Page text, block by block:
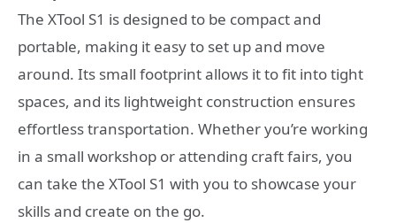
The XTool S1 is designed to be compact and
portable, making it easy to set up and move
around. Its small footprint allows it to fit into tight
spaces, and its lightweight construction ensures
effortless transportation. Whether you’re working
in a small workshop or attending craft fairs, you
can take the XTool S1 with you to showcase your
skills and create on the go.